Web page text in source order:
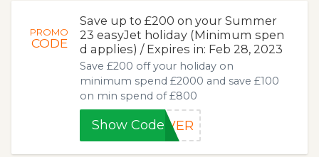
PROMO
CODE
Save up to £200 on your Summer
23 easyJet holiday (Minimum spen
d applies) / Expires in: Feb 28, 2023
Save £200 off your holiday on
minimum spend £2000 and save £100
on min spend of £800
Show CodeAVER